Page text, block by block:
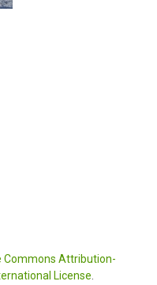
Commons Attribution-
License